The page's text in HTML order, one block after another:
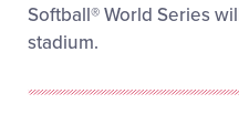
Supporters
Shop
Softball® World Series
stadium.